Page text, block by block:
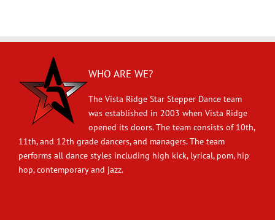
WHO ARE WE?
The Vista Ridge Star Stepper Dance team
was established in 2003 when Vista Ridge
opened its doors. The team consists of 10th,
11th, and 12th grade dancers, and managers. The team
performs all dance styles including high kick, lyrical, pom, hip
hop, contemporary and jazz.